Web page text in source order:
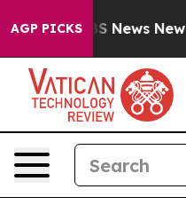
AGP PICKS
CBS News New York...